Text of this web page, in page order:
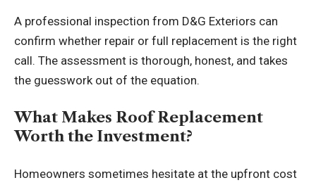
A professional inspection from D&G Exteriors can
confirm whether repair or full replacement is the right
call. The assessment is thorough, honest, and takes
the guesswork out of the equation.
What Makes Roof Replacement
Worth the Investment?
Homeowners sometimes hesitate at the upfront cost